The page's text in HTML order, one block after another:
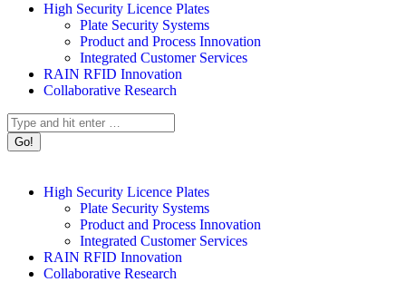
High Security Licence Plates
Plate Security Systems
Product and Process Innovation
Integrated Customer Services
RAIN RFID Innovation
Collaborative Research
Search:
High Security Licence Plates
Plate Security Systems
Product and Process Innovation
Integrated Customer Services
RAIN RFID Innovation
Collaborative Research